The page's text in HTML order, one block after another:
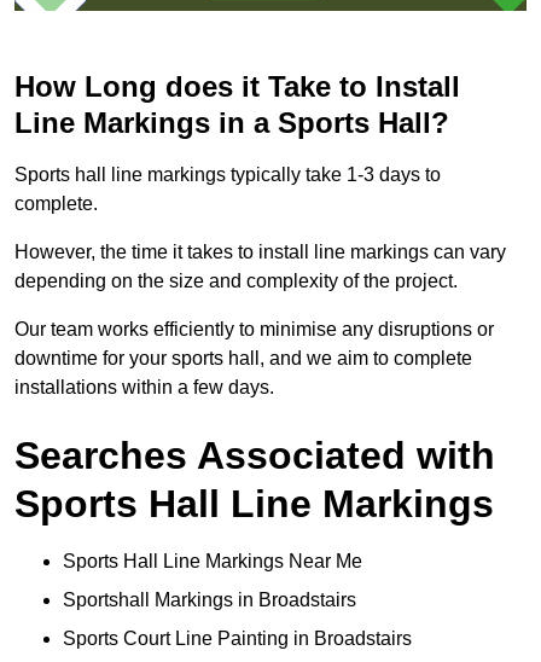
How Long does it Take to Install
Line Markings in a Sports Hall?
Sports hall line markings typically take 1-3 days to
complete.
However, the time it takes to install line markings can vary
depending on the size and complexity of the project.
Our team works efficiently to minimise any disruptions or
downtime for your sports hall, and we aim to complete
installations within a few days.
Searches Associated with
Sports Hall Line Markings
Sports Hall Line Markings Near Me
Sportshall Markings in Broadstairs
Sports Court Line Painting in Broadstairs